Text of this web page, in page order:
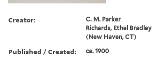
Creator:
C. M. Parker
Richards, Ethel Bradley
(New Haven, CT)
Published / Created: ca. 1900